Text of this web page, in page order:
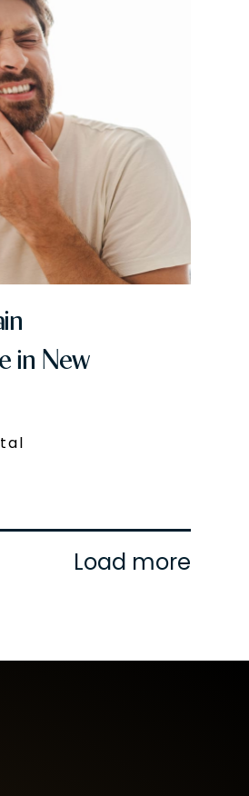
in New
Load more